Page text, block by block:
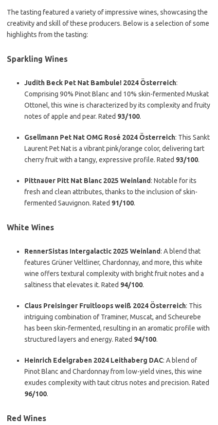
The tasting featured a variety of impressive wines, showcasing the
creativity and skill of these producers. Below is a selection of some
highlights from the tasting:
Sparkling Wines
Judith Beck Pet Nat Bambule! 2024 Österreich:
Comprising 90% Pinot Blanc and 10% skin-fermented Muskat
Ottonel, this wine is characterized by its complexity and fruity
notes of apple and pear. Rated 93/100.
Gsellmann Pet Nat OMG Rosé 2024 Österreich: This Sankt
Laurent Pet Nat is a vibrant pink/orange color, delivering tart
cherry fruit with a tangy, expressive profile. Rated 93/100.
Pittnauer Pitt Nat Blanc 2025 Weinland: Notable for its
fresh and clean attributes, thanks to the inclusion of skin-
fermented Sauvignon. Rated 91/100.
White Wines
RennerSistas Intergalactic 2025 Weinland: A blend that
features Grüner Veltliner, Chardonnay, and more, this white
wine offers textural complexity with bright fruit notes and a
saltiness that elevates it. Rated 94/100.
Claus Preisinger Fruitloops weiß 2024 Österreich: This
intriguing combination of Traminer, Muscat, and Scheurebe
has been skin-fermented, resulting in an aromatic profile with
structured layers and energy. Rated 94/100.
Heinrich Edelgraben 2024 Leithaberg DAC: A blend of
Pinot Blanc and Chardonnay from low-yield vines, this wine
exudes complexity with taut citrus notes and precision. Rated
96/100.
Red Wines